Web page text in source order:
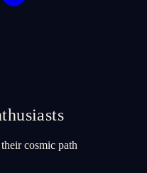
cosmic path